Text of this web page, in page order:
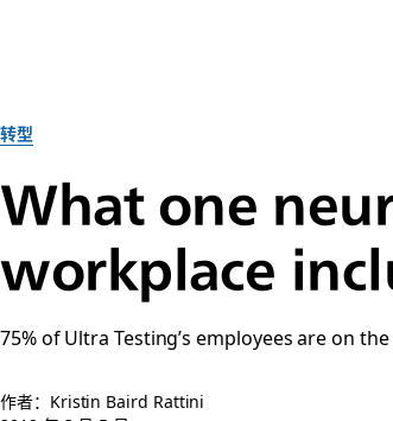
转型
What one
workplace
75% of Ultra Testing’s employees are on
作者：Kristin Baird Rattini